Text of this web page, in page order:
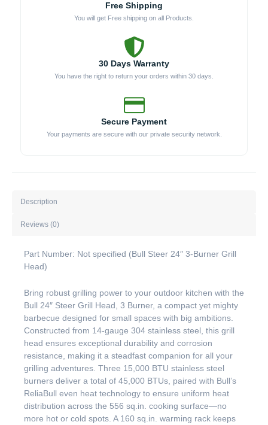
Free Shipping
You will get Free shipping on all Products.
30 Days Warranty
You have the right to return your orders within 30 days.
Secure Payment
Your payments are secure with our private security network.
Description
Reviews (0)
Part Number: Not specified (Bull Steer 24″ 3-Burner Grill
Head)
Bring robust grilling power to your outdoor kitchen with the
Bull 24″ Steer Grill Head, 3 Burner, a compact yet mighty
barbecue designed for small spaces with big ambitions.
Constructed from 14-gauge 304 stainless steel, this grill
head ensures exceptional durability and corrosion
resistance, making it a steadfast companion for all your
grilling adventures. Three 15,000 BTU stainless steel
burners deliver a total of 45,000 BTUs, paired with Bull’s
ReliaBull even heat technology to ensure uniform heat
distribution across the 556 sq.in. cooking surface—no
more hot or cold spots. A 160 sq.in. warming rack keeps